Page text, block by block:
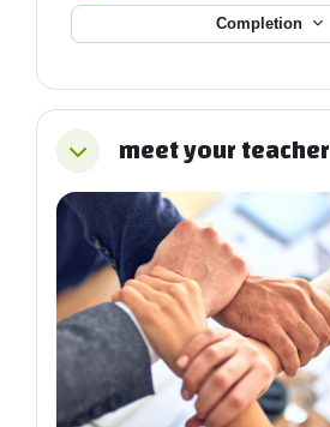
Completion
Collapsemeet your teacher